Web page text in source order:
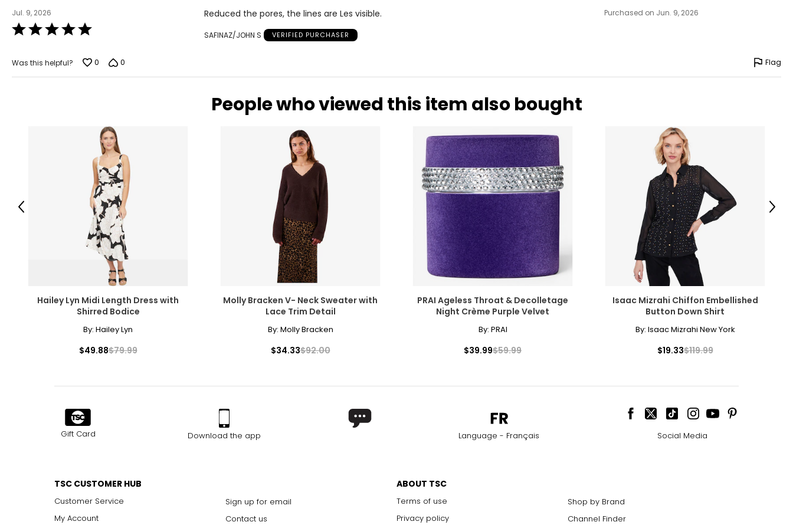
Jul. 9, 2026
Rated
5
of
Reduced the pores, the lines are Les visible.
SAFINAZ/JOHN S VERIFIED PURCHASER
Purchased on Jun. 9, 2026
Was this helpful? 0 0 Flag
People who viewed this item also bought
Hailey Lyn Midi Length Dress with
Shirred Bodice
By: Hailey Lyn
$49.88$79.99
Molly Bracken V- Neck Sweater with
Lace Trim Detail
By: Molly Bracken
$34.33$92.00
PRAI Ageless Throat & Decolletage
Night Crème Purple Velvet
By: PRAI
$39.99$59.99
Isaac Mizrahi Chiffon Embellished
Button Down Shirt
By: Isaac Mizrahi New York
$19.33$119.99
Previous Next
Gift Card Download the app Language - Français Social Media
TSC CUSTOMER HUB
Customer Service
My Account
Sign up for email
Contact us
ABOUT TSC
Terms of use
Privacy policy
Shop by Brand
Channel Finder